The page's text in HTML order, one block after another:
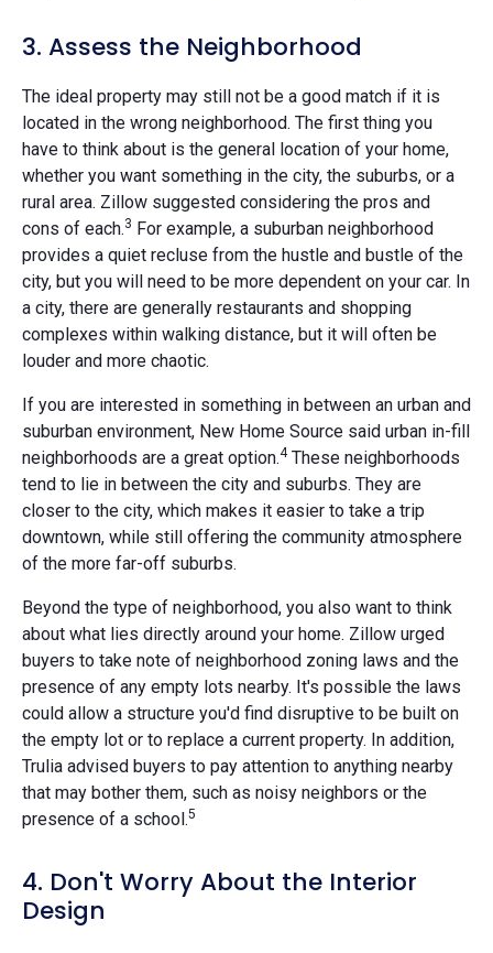
3. Assess the Neighborhood
The ideal property may still not be a good match if it is
located in the wrong neighborhood. The first thing you
have to think about is the general location of your home,
whether you want something in the city, the suburbs, or a
rural area. Zillow suggested considering the pros and
cons of each.3 For example, a suburban neighborhood
provides a quiet recluse from the hustle and bustle of the
city, but you will need to be more dependent on your car. In
a city, there are generally restaurants and shopping
complexes within walking distance, but it will often be
louder and more chaotic.
If you are interested in something in between an urban and
suburban environment, New Home Source said urban in-fill
neighborhoods are a great option.4These neighborhoods
tend to lie in between the city and suburbs. They are
closer to the city, which makes it easier to take a trip
downtown, while still offering the community atmosphere
of the more far-off suburbs.
Beyond the type of neighborhood, you also want to think
about what lies directly around your home. Zillow urged
buyers to take note of neighborhood zoning laws and the
presence of any empty lots nearby. It's possible the laws
could allow a structure you'd find disruptive to be built on
the empty lot or to replace a current property. In addition,
Trulia advised buyers to pay attention to anything nearby
that may bother them, such as noisy neighbors or the
presence of a school.5
4. Don't Worry About the Interior
Design